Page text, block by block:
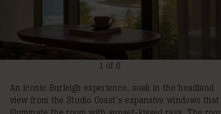
1 of 6
An iconic Burleigh experience, soak in the headland
view from the Studio Coast's expansive windows that